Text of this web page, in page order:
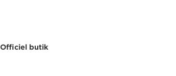
Officiel butik